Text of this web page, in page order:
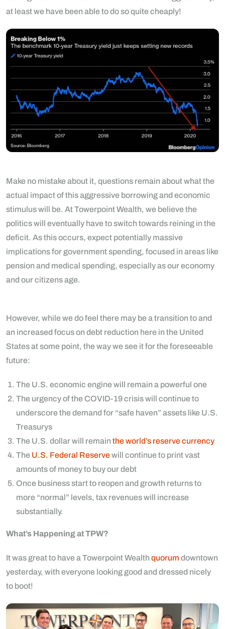
at least we have been able to do so quite cheaply!
Make no mistake about it, questions remain about what the
actual impact of this aggressive borrowing and economic
stimulus will be. At Towerpoint Wealth, we believe the
politics will eventually have to switch towards reining in the
deficit. As this occurs, expect potentially massive
implications for government spending, focused in areas like
pension and medical spending, especially as our economy
and our citizens age.
However, while we do feel there may be a transition to and
an increased focus on debt reduction here in the United
States at some point, the way we see it for the foreseeable
future:
The U.S. economic engine will remain a powerful one
The urgency of the COVID-19 crisis will continue to
underscore the demand for “safe haven” assets like U.S.
Treasurys
The U.S. dollar will remain the world’s reserve currency
The U.S. Federal Reservewill continue to print vast
amounts of money to buy our debt
Once business start to reopen and growth returns to
more “normal” levels, tax revenues will increase
substantially.
What’s Happening at TPW?
It was great to have a Towerpoint Wealth quorum downtown
yesterday, with everyone looking good and dressed nicely
to boot!